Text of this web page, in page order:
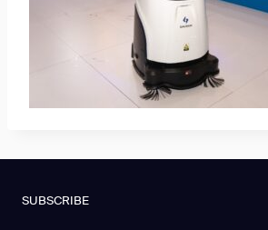
SUBSCRIBE